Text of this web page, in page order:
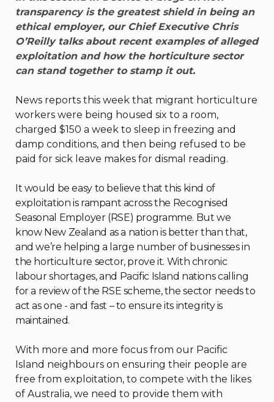
transparency is the greatest shield in being an
ethical employer, our Chief Executive Chris
O’Reilly talks about recent examples of alleged
exploitation and how the horticulture sector
can stand together to stamp it out.
News reports this week that migrant horticulture
workers were being housed six to a room,
charged $150 a week to sleep in freezing and
damp conditions, and then being refused to be
paid for sick leave makes for dismal reading.
It would be easy to believe that this kind of
exploitation is rampant across the Recognised
Seasonal Employer (RSE) programme. But we
know New Zealand as a nation is better than that,
and we’re helping a large number of businesses in
the horticulture sector, prove it. With chronic
labour shortages, and Pacific Island nations calling
for a review of the RSE scheme, the sector needs to
act as one - and fast – to ensure its integrity is
maintained.
With more and more focus from our Pacific
Island neighbours on ensuring their people are
free from exploitation, to compete with the likes
of Australia, we need to provide them with